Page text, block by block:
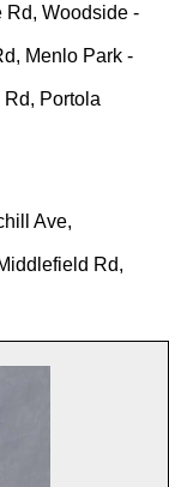
Rd, Woodside -
Menlo Park -
Portola
Ave,
Rd,